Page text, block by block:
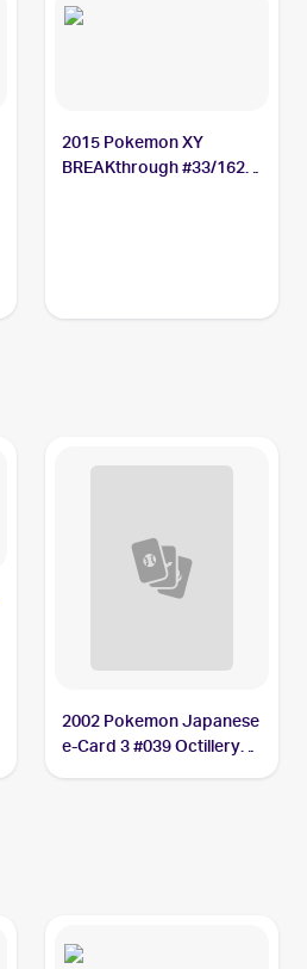
2015 Pokemon XY
BREAKthrough #33/162
2002 Pokemon Japanese
e-Card 3 #039 Octillery